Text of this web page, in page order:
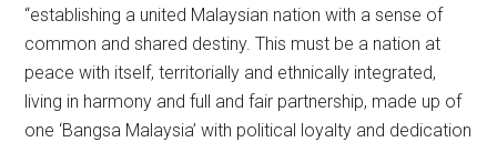
“establishing a united Malaysian nation with a sense of
common and shared destiny. This must be a nation at
peace with itself, territorially and ethnically integrated,
living in harmony and full and fair partnership, made up of
one ‘Bangsa Malaysia’ with political loyalty and dedication